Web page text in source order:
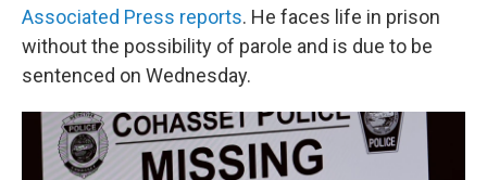
Associated Press reports. He faces life in prison
without the possibility of parole and is due to be
sentenced on Wednesday.